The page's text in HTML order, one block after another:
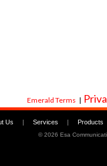
Emerald Terms |
Us | Services | Products
©2026 Esa